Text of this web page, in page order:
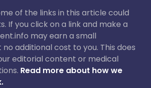
of the links in this article could
If you click on a link and make a
may earn a small
additional cost to you. This does
editorial content or medical
Read more about how we